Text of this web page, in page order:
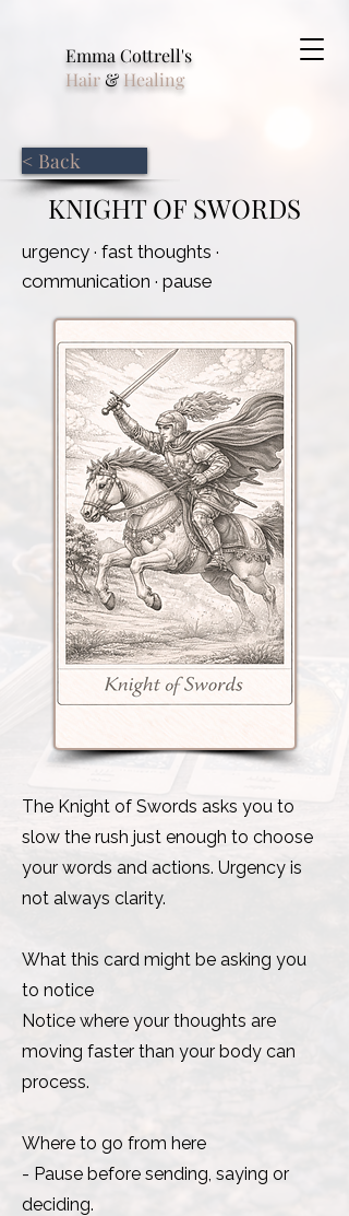
Emma Cottrell's
Hair& Healing
< Back
KNIGHT OF SWORDS
urgency · fast thoughts ·
communication · pause
The Knight of Swords asks you to
slow the rush just enough to choose
your words and actions. Urgency is
not always clarity.
What this card might be asking you
to notice
Notice where your thoughts are
moving faster than your body can
process.
Where to go from here
- Pause before sending, saying or
deciding.